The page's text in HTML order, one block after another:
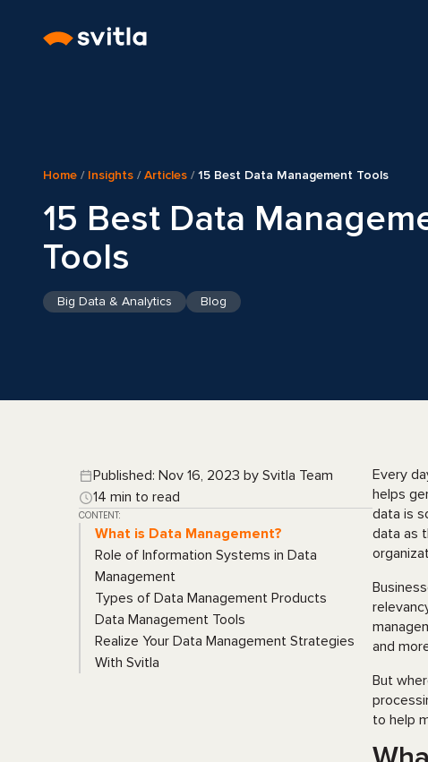
Home / Insights /Articles /15 Best Data Management Tools
15 Best Data
Tools
Big Data & Analytics Blog
Published: Nov 16, 2023 by Svitla Team
14 min to read
CONTENT:
What is Data Management?
Role of Information Systems in Data
Management
Types of Data Management Products
Data Management Tools
Realize Your Data Management Strategies
With Svitla
Every
helps
data is
data as
and
But
to help